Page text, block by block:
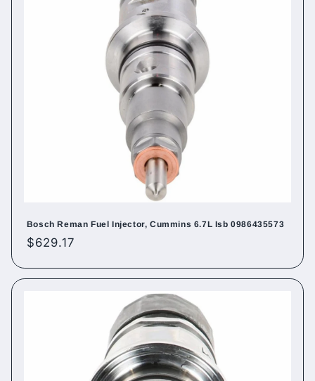
Bosch Reman Fuel Injector, Cummins 6.7L Isb 0986435573
Regular
$629.17